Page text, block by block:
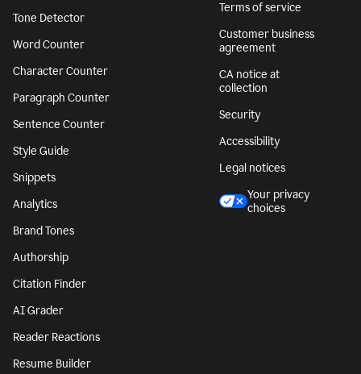
Tone Detector
Word Counter
Character Counter
Paragraph Counter
Sentence Counter
Style Guide
Snippets
Analytics
Brand Tones
Authorship
Citation Finder
AI Grader
Reader Reactions
Resume Builder
Terms of service
Customer business
agreement
CA notice at
collection
Security
Accessibility
Legal notices
Your privacy
choices